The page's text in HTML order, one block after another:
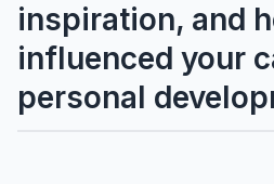
inspiration, and
influenced your
personal